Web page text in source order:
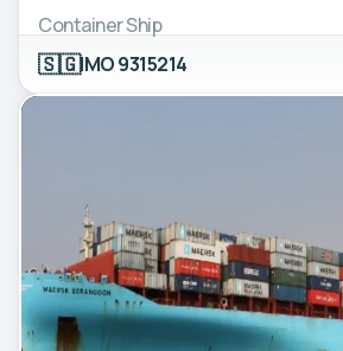
Container Ship
🇸🇬IMO 9315214